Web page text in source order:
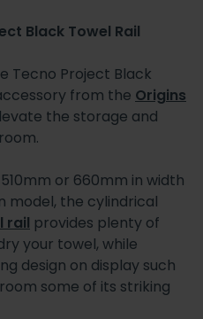
Black Towel Rail
Tecno Project Black
from the Origins
the storage and
or 660mm in width
model, the cylindrical
rail provides plenty of
your towel, while
design on display such
some of its striking